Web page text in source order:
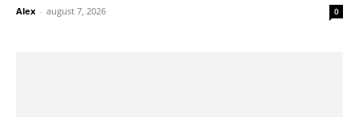
Alex - august 7, 2026 0